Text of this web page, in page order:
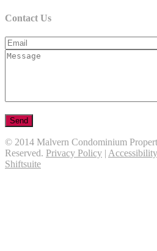
Contact Us
© 2014 Malvern Condominium
Reserved. Privacy Policy Accessibility
Shiftsuite